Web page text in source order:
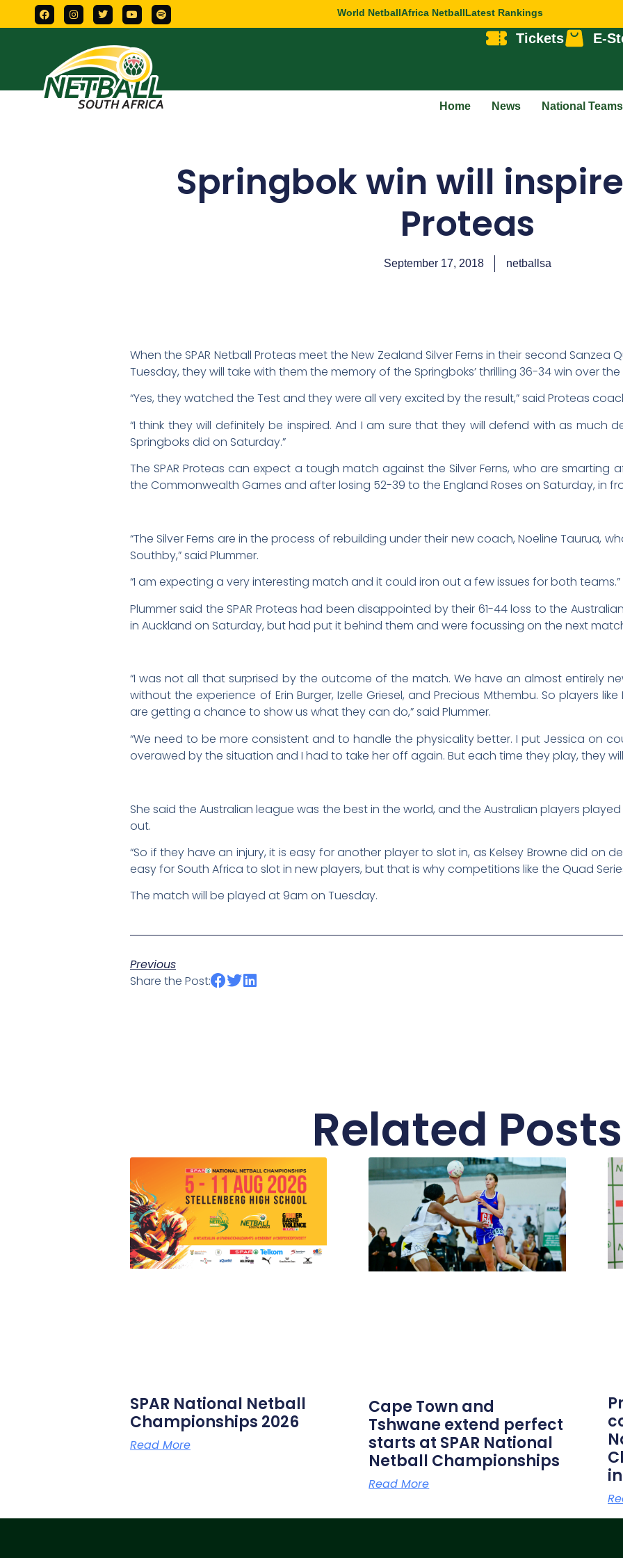
World NetballAfrica NetballLatest Rankings
Tickets E-
Home News National Teams
Springbok win will
Proteas
September 17, 2018 netballsa
When the SPAR Netball Proteas meet the New Zealand Silver Ferns in their second
Tuesday, they will take with them the memory of the Springboks’ thrilling 36-34 win over the
“Yes, they watched the Test and they were all very excited by the result,” said Proteas
“I think they will definitely be inspired. And I am sure that they will defend with as much
Springboks did on Saturday.”
The SPAR Proteas can expect a tough match against the Silver Ferns, who are smarting
the Commonwealth Games and after losing 52-39 to the England Roses on Saturday, in
“The Silver Ferns are in the process of rebuilding under their new coach, Noeline Taurua,
Southby,” said Plummer.
“I am expecting a very interesting match and it could iron out a few issues for both teams.”
Plummer said the SPAR Proteas had been disappointed by their 61-44 loss to the
in Auckland on Saturday, but had put it behind them and were focussing on the next
“I was not all that surprised by the outcome of the match. We have an almost entirely
without the experience of Erin Burger, Izelle Griesel, and Precious Mthembu. So players
are getting a chance to show us what they can do,” said Plummer.
“We need to be more consistent and to handle the physicality better. I put Jessica on
overawed by the situation and I had to take her off again. But each time they play, they
She said the Australian league was the best in the world, and the Australian players
out.
“So if they have an injury, it is easy for another player to slot in, as Kelsey Browne did on
easy for South Africa to slot in new players, but that is why competitions like the Quad
The match will be played at 9am on Tuesday.
Previous
Share the Post:
Related Posts
SPAR National Netball
Championships 2026
Read More
Cape Town and
Tshwane extend perfect
starts at SPAR National
Netball Championships
Read More